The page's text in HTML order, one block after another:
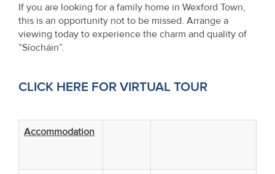
If you are looking for a family home in Wexford Town,
this is an opportunity not to be missed. Arrange a
viewing today to experience the charm and quality of
“Síocháin”.
CLICK HERE FOR VIRTUAL TOUR
Accommodation